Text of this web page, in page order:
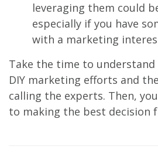
leveraging them could
especially if you have
with a marketing
Take the time to
DIY marketing efforts and
calling the experts. Then,
to making the best decision